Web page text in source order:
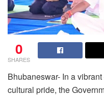
0
SHARES
Bhubaneswar- In a
cultural pride, the